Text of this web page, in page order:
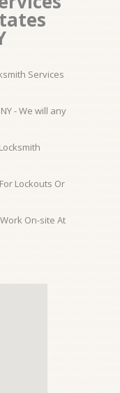
Services
- We will any
Lockouts Or
On-site At